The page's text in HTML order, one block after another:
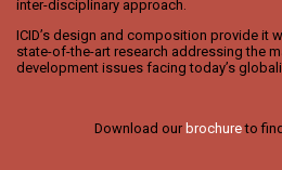
inter-disciplinary approach.
ICID’s design and composition provide it
state-of-the-art research addressing the
development issues facing today’s
Download our brochureto